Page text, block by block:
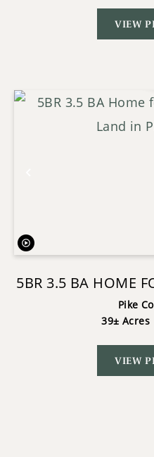
VIEW
5BR 3.5 BA HOME
OF LAND IN
Pike
39± Acres
VIEW